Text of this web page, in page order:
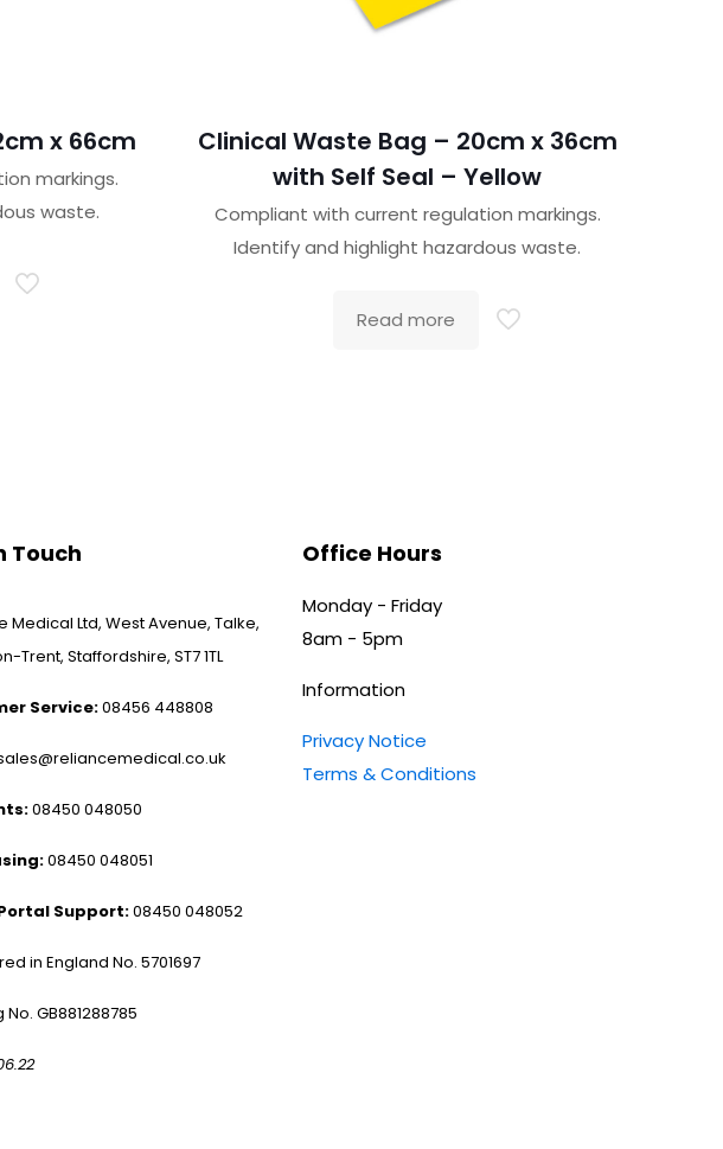
x 66cm
markings.
waste.
Clinical Waste Bag – 20cm x 36cm
with Self Seal – Yellow
Compliant with current regulation markings.
Identify and highlight hazardous waste.
Read more
Touch
Medical Ltd, West Avenue, Talke,
Trent, Staffordshire, ST7 1TL
Service:08456 448808
08450 048050
08450 048051
Support:08450 048052
in England No. 5701697
No. GB881288785
Office Hours
Monday - Friday
8am - 5pm
Information
Privacy Notice
Terms & Conditions